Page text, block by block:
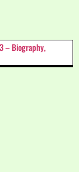
– Biography,